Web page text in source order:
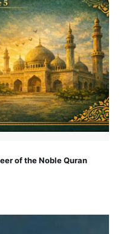
of the Noble Quran